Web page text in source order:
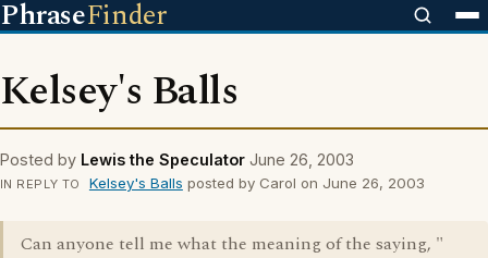
PhraseFinder
Kelsey's Balls
Posted by Lewis the Speculator June 26, 2003
IN REPLY TO Kelsey's Balls posted by Carol on June 26, 2003
Can anyone tell me what the meaning of the saying, "